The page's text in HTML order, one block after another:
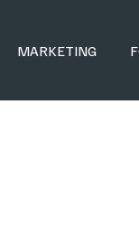
MARKETING